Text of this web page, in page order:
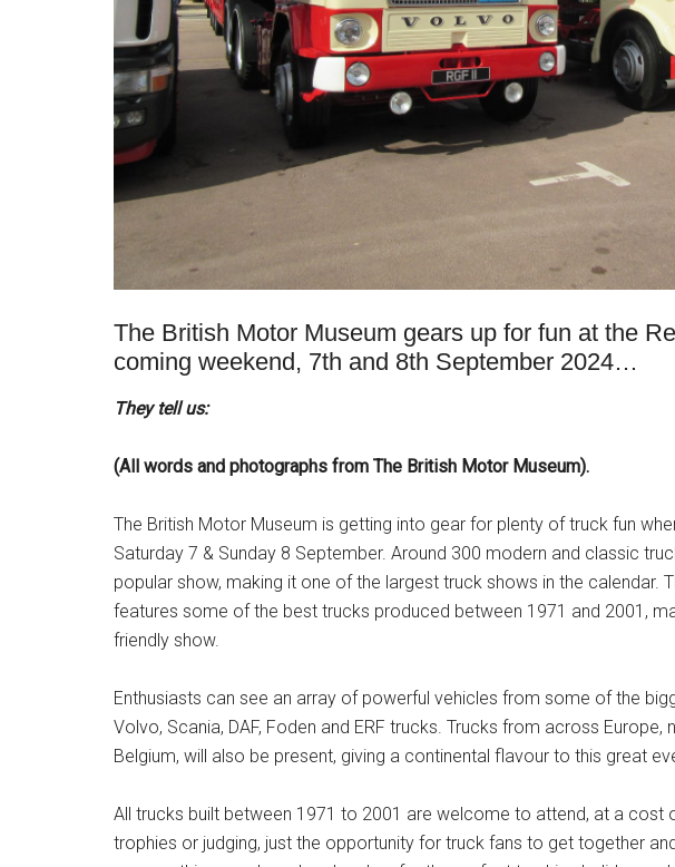
The British Motor Museum gears up for fun at the
coming weekend, 7th and 8th September 2024…
They tell us:
(All words and photographs from The British Motor Museum).
The British Motor Museum is getting into gear for plenty of truck fun
Saturday 7 & Sunday 8 September. Around 300 modern and classic
popular show, making it one of the largest truck shows in the calendar.
features some of the best trucks produced between 1971 and 2001,
friendly show.
Enthusiasts can see an array of powerful vehicles from some of the
Volvo, Scania, DAF, Foden and ERF trucks. Trucks from across Europe,
Belgium, will also be present, giving a continental flavour to this great
All trucks built between 1971 to 2001 are welcome to attend, at a cost
trophies or judging, just the opportunity for truck fans to get together